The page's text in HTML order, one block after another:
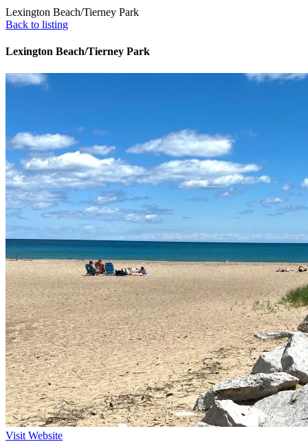
Lexington Beach/Tierney Park
Back to listing
Lexington Beach/Tierney Park
Visit Website